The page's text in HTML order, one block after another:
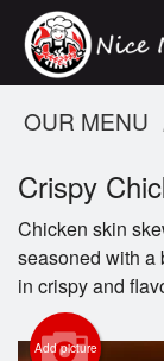
OUR MENU
Crispy
Chicken skin
seasoned with a
in crispy and
Add picture